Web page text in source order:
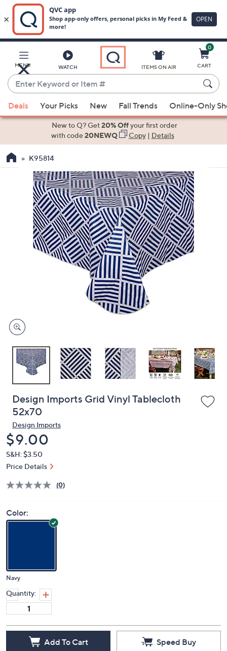
Main
Content
MENU WATCH
Enter
Keyword
or
Item
suggestions
the
devices
to
ITEMS ON AIR
0
CART
Deals Your Picks New Fall Trends Online-Only
New to Q? Get20% Offyour first order
with code20NEWQ Copy| Details
K95814
Design Imports Grid Vinyl Tablecloth
52x70
Design Imports
Deleted
$9.00
S&H: $3.50
Price Details
(0)
Color:
Navy
Quantity:
Add To Cart Speed Buy